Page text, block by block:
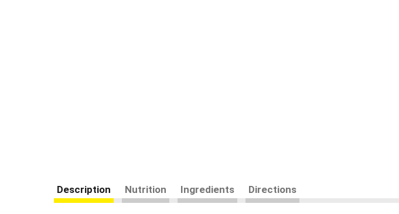
Description Nutrition Ingredients Directions